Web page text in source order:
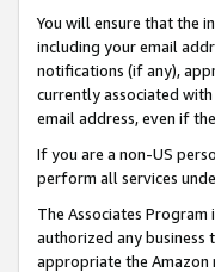
You will ensure that the
including your email
notifications (if any),
currently associated
email address, even if
If you are a non-US
perform all services
The Associates
authorized any business
appropriate the Amazon